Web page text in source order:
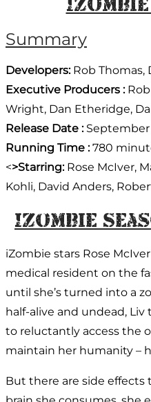
Summary
Developers: Rob
Executive Producers :
Wright, Dan Etheridge,
Release Date : September
Running Time :780
<>Starring: Rose McIver,
Kohli, David Anders,
IZombie
iZombie stars Rose McIver
medical resident on the
until she’s turned into a
half-alive and undead,
to reluctantly access the
maintain her humanity –
But there are side effects